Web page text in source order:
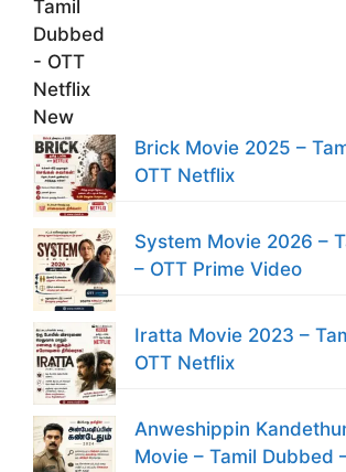
Brick Movie 2025 –
OTT Netflix
System Movie 2026 –
– OTT Prime Video
Iratta Movie 2023 –
OTT Netflix
Anweshippin
Movie – Tamil Dubbed